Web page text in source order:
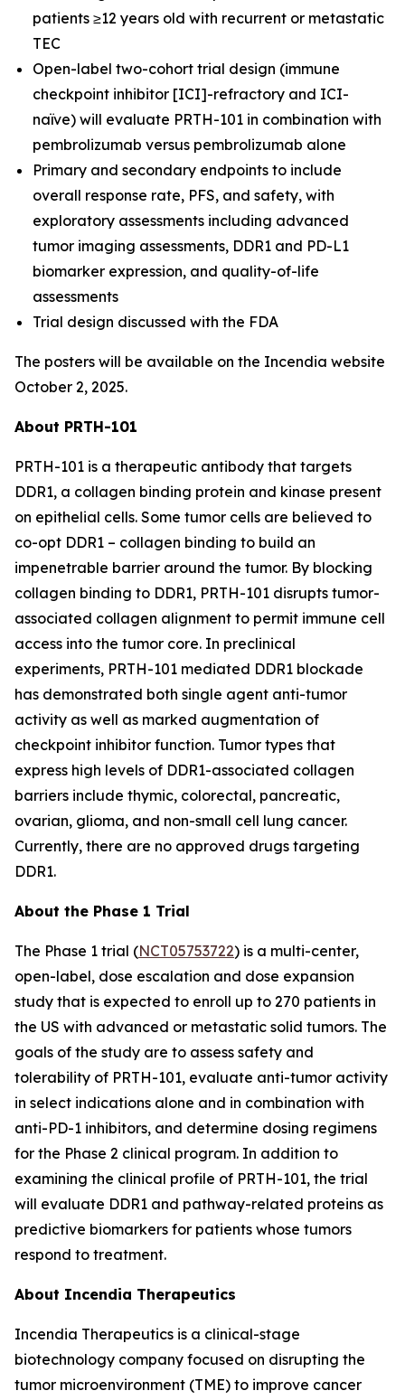
patients ≥12 years old with recurrent or metastatic
TEC
Open-label two-cohort trial design (immune
checkpoint inhibitor [ICI]-refractory and ICI-
naïve) will evaluate PRTH-101 in combination with
pembrolizumab versus pembrolizumab alone
Primary and secondary endpoints to include
overall response rate, PFS, and safety, with
exploratory assessments including advanced
tumor imaging assessments, DDR1 and PD-L1
biomarker expression, and quality-of-life
assessments
Trial design discussed with the FDA
The posters will be available on the Incendia website
October 2, 2025.
About PRTH-101
PRTH-101 is a therapeutic antibody that targets
DDR1, a collagen binding protein and kinase present
on epithelial cells. Some tumor cells are believed to
co-opt DDR1 – collagen binding to build an
impenetrable barrier around the tumor. By blocking
collagen binding to DDR1, PRTH-101 disrupts tumor-
associated collagen alignment to permit immune cell
access into the tumor core. In preclinical
experiments, PRTH-101 mediated DDR1 blockade
has demonstrated both single agent anti-tumor
activity as well as marked augmentation of
checkpoint inhibitor function. Tumor types that
express high levels of DDR1-associated collagen
barriers include thymic, colorectal, pancreatic,
ovarian, glioma, and non-small cell lung cancer.
Currently, there are no approved drugs targeting
DDR1.
About the Phase 1 Trial
The Phase 1 trial (NCT05753722) is a multi-center,
open-label, dose escalation and dose expansion
study that is expected to enroll up to 270 patients in
the US with advanced or metastatic solid tumors. The
goals of the study are to assess safety and
tolerability of PRTH-101, evaluate anti-tumor activity
in select indications alone and in combination with
anti-PD-1 inhibitors, and determine dosing regimens
for the Phase 2 clinical program. In addition to
examining the clinical profile of PRTH-101, the trial
will evaluate DDR1 and pathway-related proteins as
predictive biomarkers for patients whose tumors
respond to treatment.
About Incendia Therapeutics
Incendia Therapeutics is a clinical-stage
biotechnology company focused on disrupting the
tumor microenvironment (TME) to improve cancer